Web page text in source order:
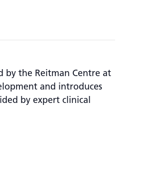
by the Reitman Centre at
and introduces
by expert clinical